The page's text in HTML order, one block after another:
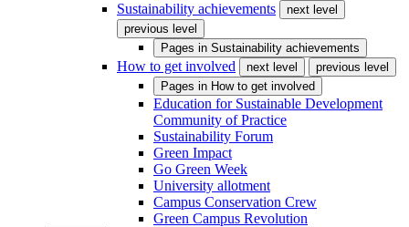
Sustainability achievements
next level
previous level
Pages in Sustainability achievements
How to get involved next level
previous level
Pages in How to get involved
Education for Sustainable Development
Community of Practice
Sustainability Forum
Green Impact
Go Green Week
University allotment
Campus Conservation Crew
Green Campus Revolution